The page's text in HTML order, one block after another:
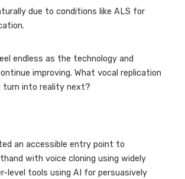
due to conditions like ALS for
endless as the technology and
improving. What vocal replication
turn into reality next?
an accessible entry point to
with voice cloning using widely
level tools using AI for persuasively